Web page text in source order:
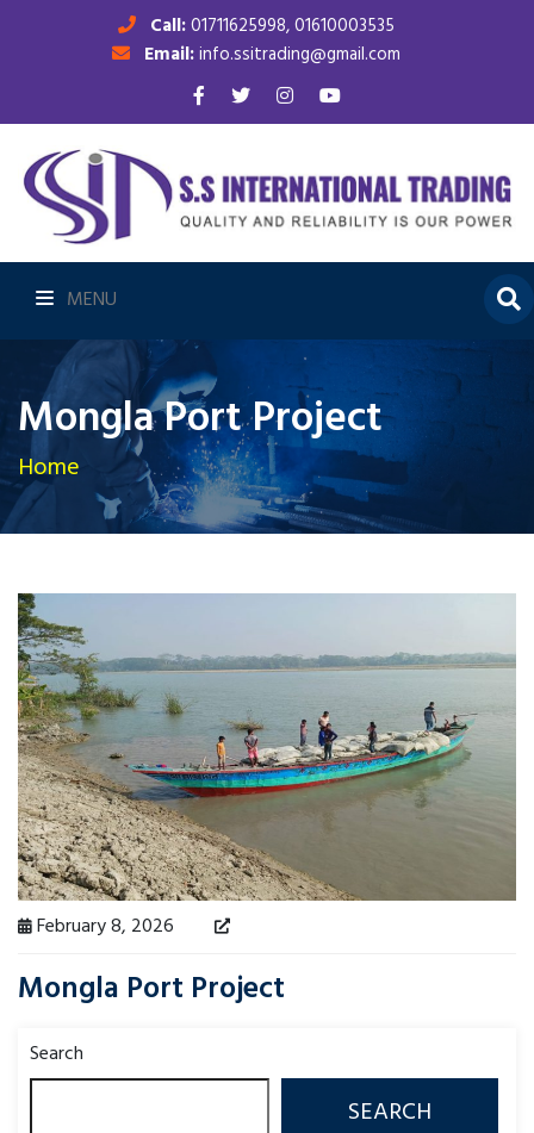
Call:01711625998, 01610003535
Email:info.ssitrading@gmail.com
MENU
Mongla Port Project
Home
February 8, 2026
Mongla Port Project
Search
SEARCH